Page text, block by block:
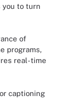
you to turn
of
programs,
real-time
captioning